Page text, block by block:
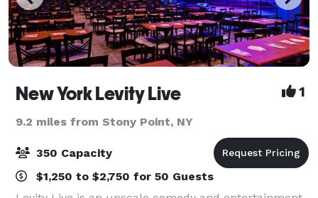
New York Levity Live 1
9.2 miles from Stony Point, NY
350 Capacity
$1,250 to $2,750 for 50 Guests